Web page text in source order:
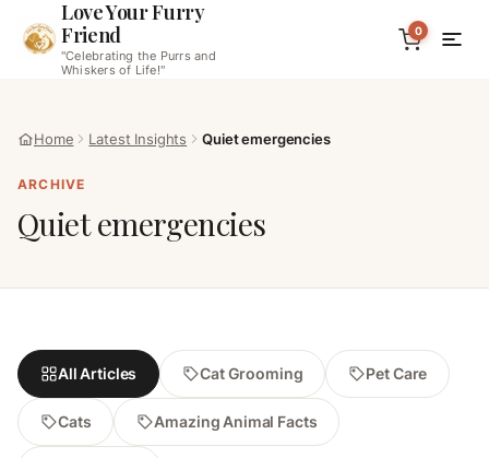
Love Your Furry
Friend
"Celebrating the Purrs and
Whiskers of Life!"
0
Home Latest Insights Quiet emergencies
ARCHIVE
Quiet emergencies
All Articles Cat Grooming Pet Care
Cats Amazing Animal Facts